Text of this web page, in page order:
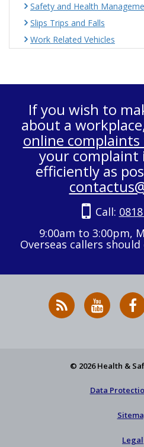
Safety and Health
Slips Trips and Falls
Work Related Vehicles
If you wish to
about a
online
your complaint
efficiently as
Call:
9:00am to 3:00pm,
Overseas callers should
RSS
News
HSA
on
© 2026 Health &
Data
Legal